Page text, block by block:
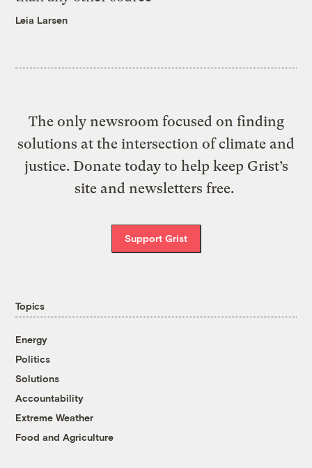
Leia Larsen
The only newsroom focused on finding
solutions at the intersection of climate and
justice. Donate today to help keep Grist’s
site and newsletters free.
Support Grist
Topics
Energy
Politics
Solutions
Accountability
Extreme Weather
Food and Agriculture